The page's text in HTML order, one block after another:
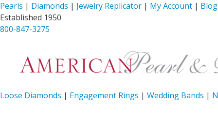
Pearls | Diamonds | Jewelry Replicator | My Account | Blog
Established 1950
800-847-3275
Loose Diamonds | Engagement Rings | Wedding Bands |